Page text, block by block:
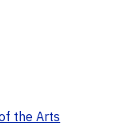
the Arts